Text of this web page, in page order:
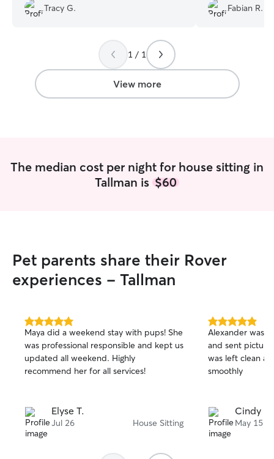
them. I highly recommend him. I don’t
leave my dogs with just anyone and he
Tracy G.
definitely
services again.
Fabian R.
1 / 1
View more
The median cost per night for house sitting in
Tallman is $60
Pet parents share their Rover
experiences - Tallman
5.0
out
of
5
stars
Maya did a weekend stay with pups! She
was professional responsible and kept us
updated all weekend. Highly
recommend her for all services!
Elyse T.
Jul 26 House Sitting
5.0
out
of
5
stars
Alexander was
and sent
was left clean
smoothly
Cindy F.
May 15